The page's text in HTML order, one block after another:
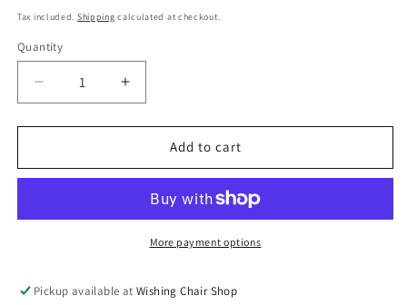
price
Tax included. Shipping calculated at checkout.
Quantity
Decrease
quantity
for
Turf
Increase
quantity
for
Turf
burner
Add to cart
More payment options
Pickup available atWishing Chair Shop